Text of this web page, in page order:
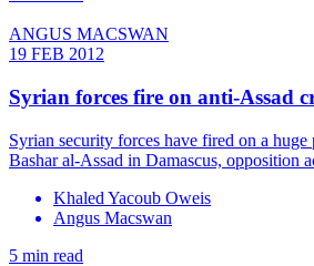
ANGUS MACSWAN
19 FEB 2012
Syrian forces fire on anti-Assad
Syrian security forces have fired on a huge
Bashar al-Assad in Damascus, opposition
Khaled Yacoub Oweis
Angus Macswan
5 min read